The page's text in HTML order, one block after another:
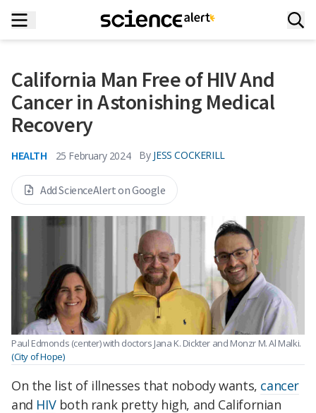
California Man Free of HIV And
Cancer in Astonishing Medical
Recovery
HEALTH 25 February 2024 By JESS COCKERILL
Add ScienceAlert on Google
Paul Edmonds (center) with doctors Jana K. Dickter and Monzr M. Al Malki.
(City of Hope)
On the list of illnesses that nobody wants, cancer
and HIVboth rank pretty high, and Californian